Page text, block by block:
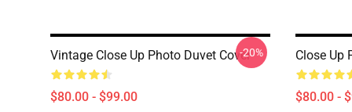
Vintage Close Up Photo Duvet Cover
$80.00 - $99.00
-20% Close Up
$80.00 -